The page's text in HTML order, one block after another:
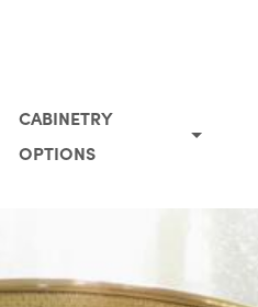
CABINETRY
OPTIONS